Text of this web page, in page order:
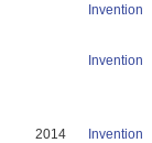
Invention
Invention
2014
Invention